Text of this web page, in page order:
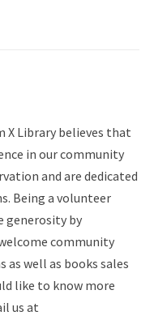
X Library believes that
in our community
and are dedicated
Being a volunteer
generosity by
community
well as books sales
like to know more
us at